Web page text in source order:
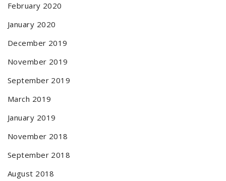
February 2020
January 2020
December 2019
November 2019
September 2019
March 2019
January 2019
November 2018
September 2018
August 2018